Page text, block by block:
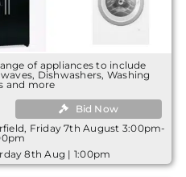
of appliances to include
Dishwashers, Washing
and more
Bid Now
Friday 7th August 3:00pm-
8th Aug | 1:00pm